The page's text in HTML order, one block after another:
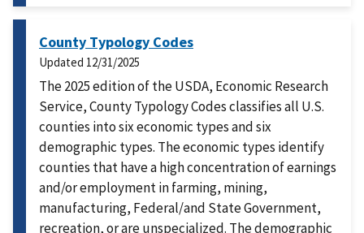
County Typology Codes
Updated 12/31/2025
The 2025 edition of the USDA, Economic Research
Service, County Typology Codes classifies all U.S.
counties into six economic types and six
demographic types. The economic types identify
counties that have a high concentration of earnings
and/or employment in farming, mining,
manufacturing, Federal/and State Government,
recreation, or are unspecialized. The demographic